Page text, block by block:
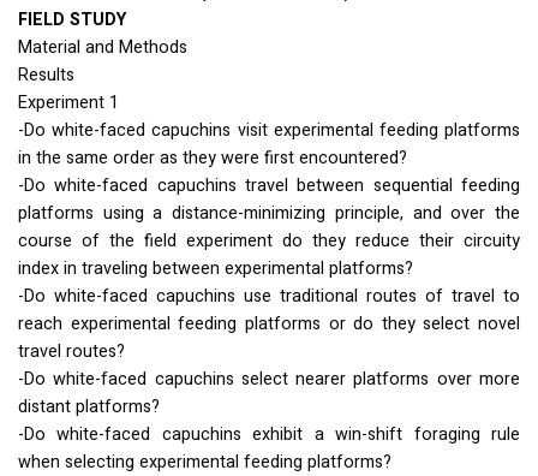
FIELD STUDY
Material and Methods
Results
Experiment 1
-Do white-faced capuchins visit experimental feeding platforms
in the same order as they were first encountered?
-Do white-faced capuchins travel between sequential feeding
platforms using a distance-minimizing principle, and over the
course of the field experiment do they reduce their circuity
index in traveling between experimental platforms?
-Do white-faced capuchins use traditional routes of travel to
reach experimental feeding platforms or do they select novel
travel routes?
-Do white-faced capuchins select nearer platforms over more
distant platforms?
-Do white-faced capuchins exhibit a win-shift foraging rule
when selecting experimental feeding platforms?